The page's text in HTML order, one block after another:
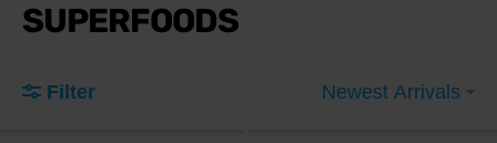
SUPERFOODS
Filter Newest Arrivals